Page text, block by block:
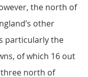
the north of
other
particularly the
of which 16 out
three north of